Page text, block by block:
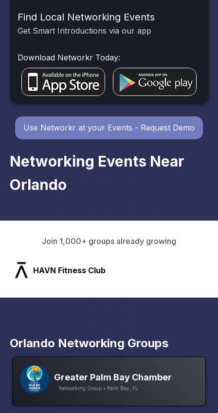
Networking Events Near
Orlando
Find Local Networking Events
Get Smart Introductions via our app
Download Networkr Today:
Use Networkr at your Events - Request Demo
Join 1,000+ groups already growing
SLX Residents
Orlando Networking Groups
Greater Palm Bay Chamber
Networking Group • Palm Bay, FL